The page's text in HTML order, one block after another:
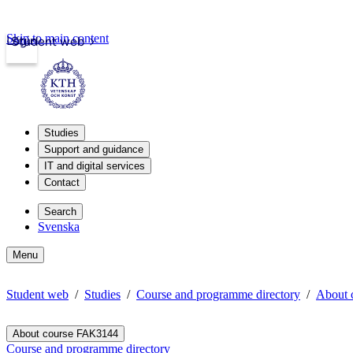
Student web
Login
Skip to main content
Studies
Support and guidance
IT and digital services
Contact
Search
Svenska
Menu
Student web Studies Course and programme directory About
About course FAK3144
Course and programme directory